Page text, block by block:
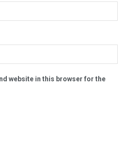
website in this browser for the